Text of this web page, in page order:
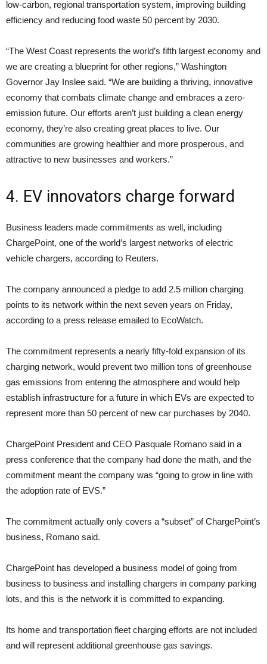
low-carbon, regional transportation system, improving building
efficiency and reducing food waste 50 percent by 2030.
“The West Coast represents the world’s fifth largest economy and
we are creating a blueprint for other regions,” Washington
Governor Jay Inslee said. “We are building a thriving, innovative
economy that combats climate change and embraces a zero-
emission future. Our efforts aren’t just building a clean energy
economy, they’re also creating great places to live. Our
communities are growing healthier and more prosperous, and
attractive to new businesses and workers.”
4. EV innovators charge forward
Business leaders made commitments as well, including
ChargePoint, one of the world’s largest networks of electric
vehicle chargers, according to Reuters.
The company announced a pledge to add 2.5 million charging
points to its network within the next seven years on Friday,
according to a press release emailed to EcoWatch.
The commitment represents a nearly fifty-fold expansion of its
charging network, would prevent two million tons of greenhouse
gas emissions from entering the atmosphere and would help
establish infrastructure for a future in which EVs are expected to
represent more than 50 percent of new car purchases by 2040.
ChargePoint President and CEO Pasquale Romano said in a
press conference that the company had done the math, and the
commitment meant the company was “going to grow in line with
the adoption rate of EVS.”
The commitment actually only covers a “subset” of ChargePoint’s
business, Romano said.
ChargePoint has developed a business model of going from
business to business and installing chargers in company parking
lots, and this is the network it is committed to expanding.
Its home and transportation fleet charging efforts are not included
and will represent additional greenhouse gas savings.